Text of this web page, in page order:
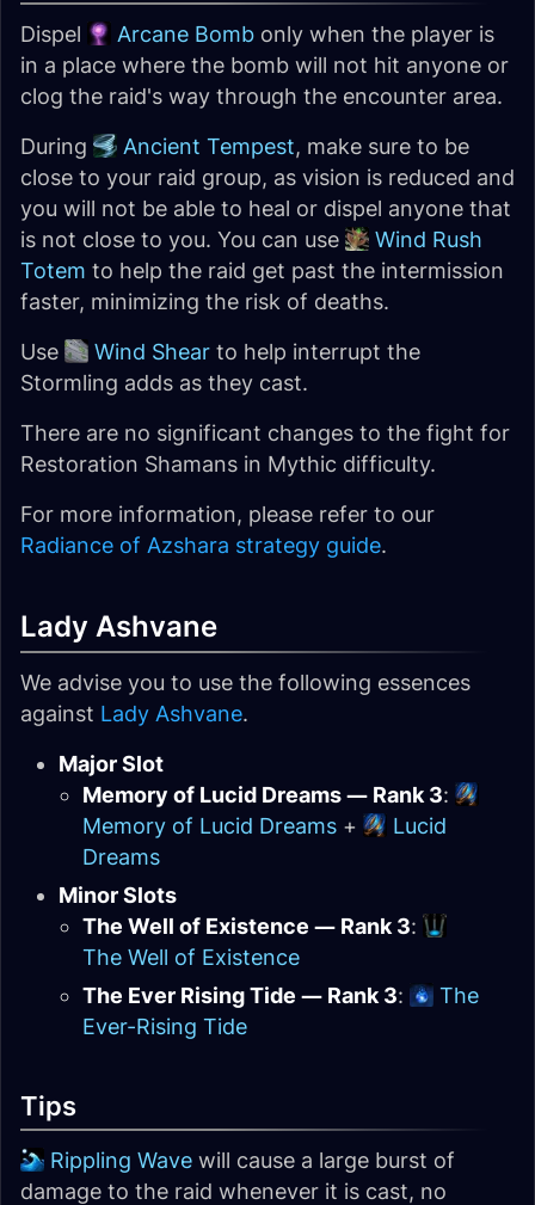
Dispel Arcane Bomb only when the player is
in a place where the bomb will not hit anyone or
clog the raid's way through the encounter area.
During
Ancient Tempest, make sure to be
close to your raid group, as vision is reduced and
you will not be able to heal or dispel anyone that
is not close to you. You can use
Wind Rush
Totem to help the raid get past the intermission
faster, minimizing the risk of deaths.
Use
Wind Shear to help interrupt the
Stormling adds as they cast.
There are no significant changes to the fight for
Restoration Shamans in Mythic difficulty.
For more information, please refer to our
Radiance of Azshara strategy guide.
Lady Ashvane
We advise you to use the following essences
against Lady Ashvane.
Major Slot
Memory of Lucid Dreams — Rank 3:
Memory of Lucid Dreams +
Lucid
Dreams
Minor Slots
The Well of Existence — Rank 3:
The Well of Existence
The Ever Rising Tide — Rank 3:
The
Ever-Rising Tide
Tips
Rippling Wave will cause a large burst of
damage to the raid whenever it is cast, no